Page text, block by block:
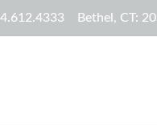
Bethel, CT: